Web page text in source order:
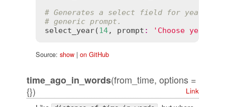
# Generates a select field for years
# generic prompt.
select_year(14, prompt : 'Choose year'
Source: show| on GitHub
time_ago_in_words(from_time, options =
{})
Link